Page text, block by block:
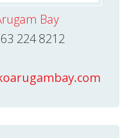
Bay
224 8212